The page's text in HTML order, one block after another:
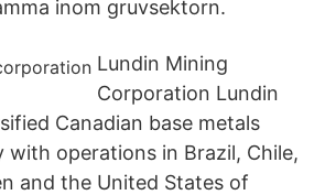
inom gruvsektorn.
Lundin Mining
Corporation Lundin
Canadian base metals
with operations in Brazil, Chile,
and the United States of